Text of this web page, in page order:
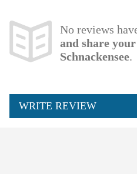
No reviews
and share
Schnackensee.
WRITE REVIEW